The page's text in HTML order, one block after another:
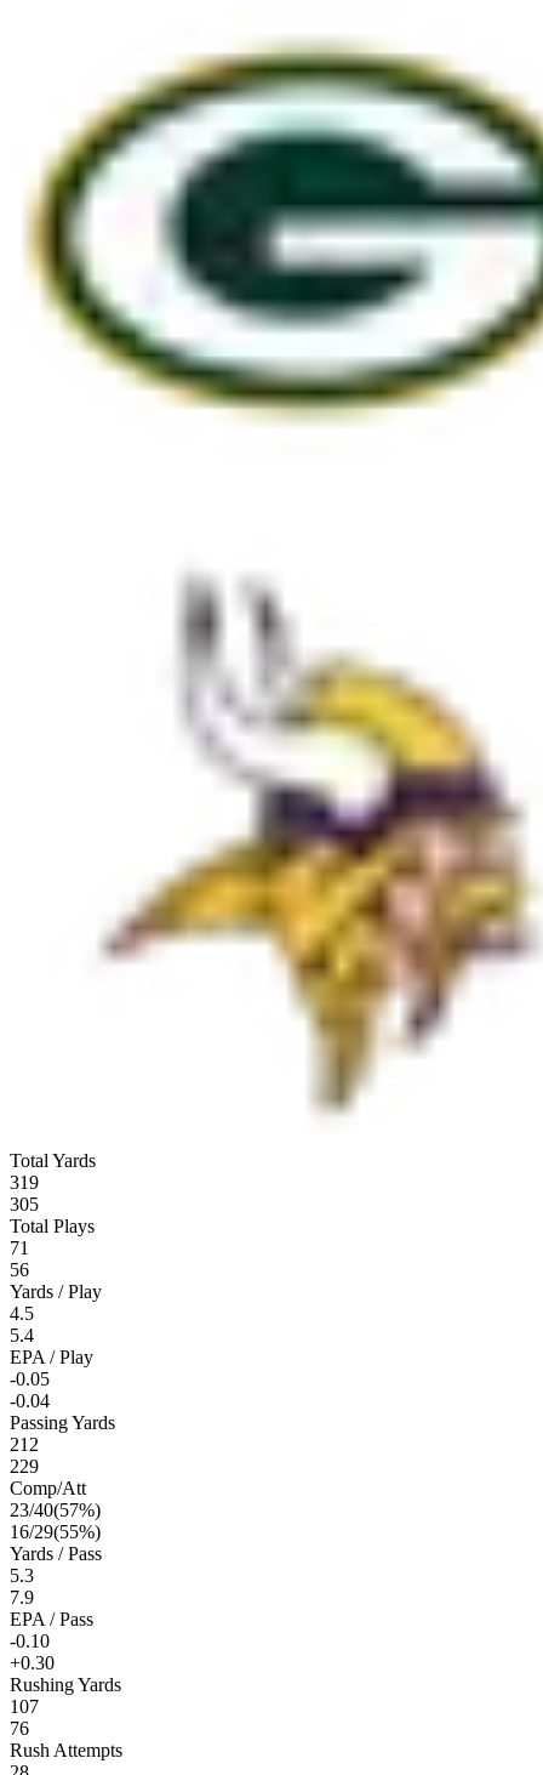
Total Yards
319
305
Total Plays
71
56
Yards / Play
4.5
5.4
EPA / Play
-0.05
-0.04
Passing Yards
212
229
Comp/Att
23/40(57%)
16/29(55%)
Yards / Pass
5.3
7.9
EPA / Pass
-0.10
+0.30
Rushing Yards
107
76
Rush Attempts